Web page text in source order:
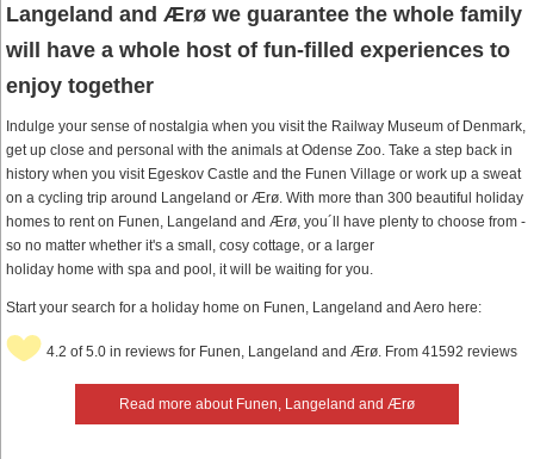
Langeland and Ærø we guarantee the whole family
will have a whole host of fun-filled experiences to
enjoy together
Indulge your sense of nostalgia when you visit the Railway Museum of Denmark,
get up close and personal with the animals at Odense Zoo. Take a step back in
history when you visit Egeskov Castle and the Funen Village or work up a sweat
on a cycling trip around Langeland or Ærø. With more than 300 beautiful holiday
homes to rent on Funen, Langeland and Ærø, you´ll have plenty to choose from -
so no matter whether it's a small, cosy cottage, or a larger
holiday home with spa and pool, it will be waiting for you.
Start your search for a holiday home on Funen, Langeland and Aero here:
Read more about Funen, Langeland and Ærø
4.2 of 5.0 in reviews for Funen, Langeland and Ærø. From 41592 reviews